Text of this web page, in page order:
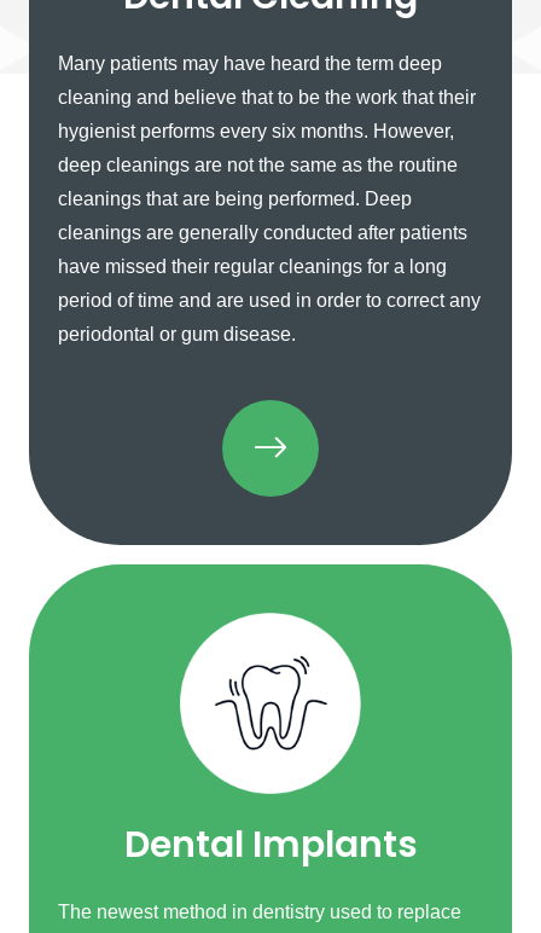
Many patients may have heard the term deep
cleaning and believe that to be the work that their
hygienist performs every six months. However,
deep cleanings are not the same as the routine
cleanings that are being performed. Deep
cleanings are generally conducted after patients
have missed their regular cleanings for a long
period of time and are used in order to correct any
periodontal or gum disease.
Dental Implants
The newest method in dentistry used to replace